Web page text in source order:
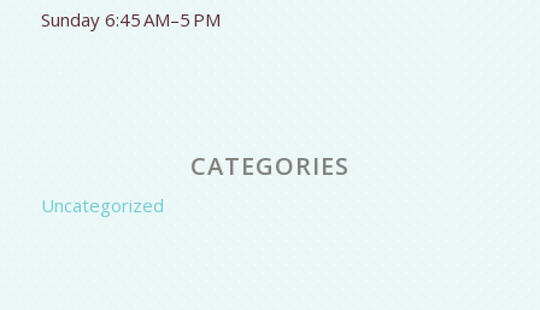
Sunday 6:45 AM–5 PM
CATEGORIES
Uncategorized